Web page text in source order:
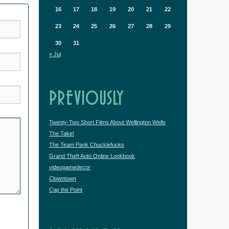
16 17 18 19 20 21 22
23 24 25 26 27 28 29
30
31
« Jul
PREVIOUSLY
Twenty-Two Short Films About Wellington Wells
The Take!
The Team Pank Chucklefucks
Grand Theft Auto Online Lookbook
videogamedecor
Clowntown
Cap the Point